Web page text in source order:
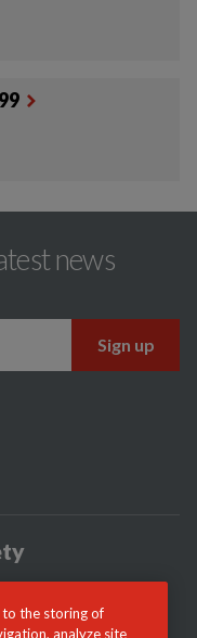
news
to the storing of
analyze site